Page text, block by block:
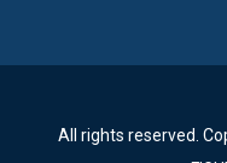
All rights reserved.